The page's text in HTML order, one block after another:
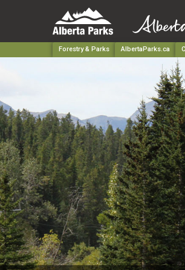
Forestry & Parks AlbertaParks.ca